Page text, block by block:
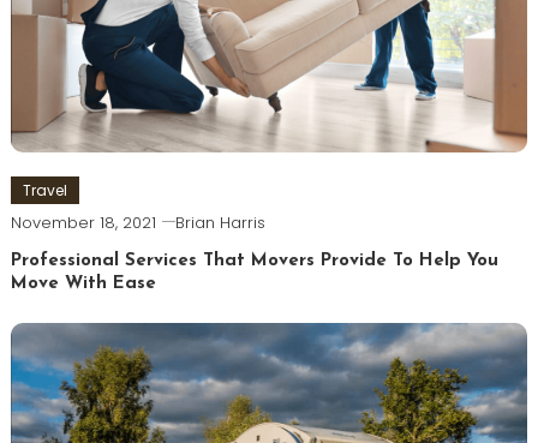
Travel
November 18, 2021 Brian Harris
Professional Services That Movers Provide To Help You
Move With Ease